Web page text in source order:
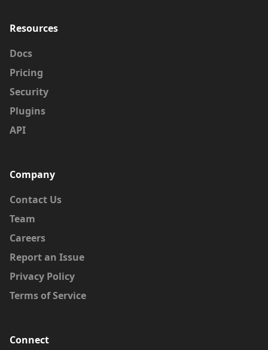
Resources
Docs
Pricing
Security
Plugins
API
Company
Contact Us
Team
Careers
Report an Issue
Privacy Policy
Terms of Service
Connect